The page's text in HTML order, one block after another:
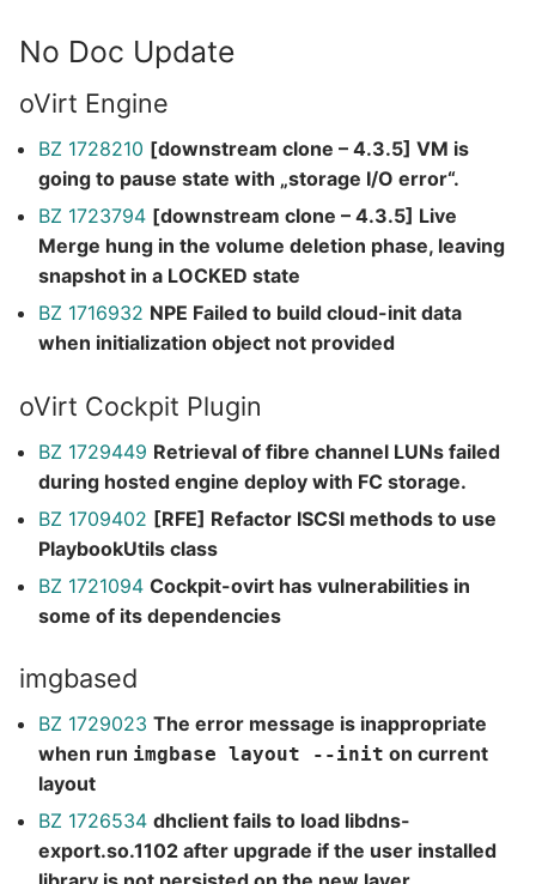
No Doc Update
oVirt Engine
BZ 1728210 [downstream clone – 4.3.5] VM is
going to pause state with „storage I/O error“.
BZ 1723794 [downstream clone – 4.3.5] Live
Merge hung in the volume deletion phase, leaving
snapshot in a LOCKED state
BZ 1716932 NPE Failed to build cloud-init data
when initialization object not provided
oVirt Cockpit Plugin
BZ 1729449 Retrieval of fibre channel LUNs failed
during hosted engine deploy with FC storage.
BZ 1709402 [RFE] Refactor ISCSI methods to use
PlaybookUtils class
BZ 1721094 Cockpit-ovirt has vulnerabilities in
some of its dependencies
imgbased
BZ 1729023 The error message is inappropriate
when run imgbase layout --init on current
layout
BZ 1726534 dhclient fails to load libdns-
export.so.1102 after upgrade if the user installed